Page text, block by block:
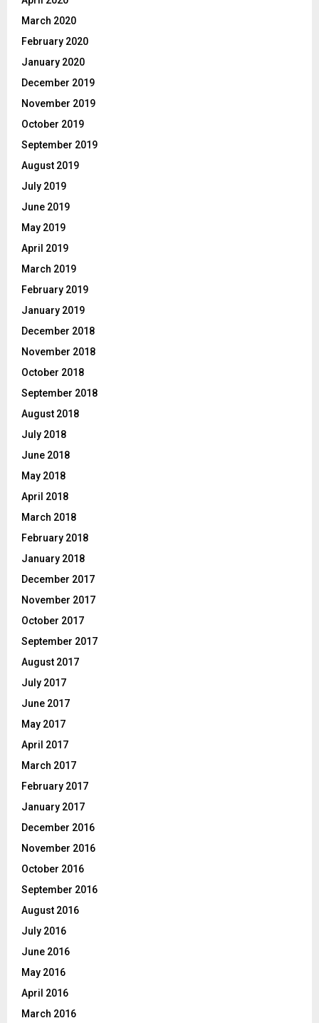
March 2020
February 2020
January 2020
December 2019
November 2019
October 2019
September 2019
August 2019
July 2019
June 2019
May 2019
April 2019
March 2019
February 2019
January 2019
December 2018
November 2018
October 2018
September 2018
August 2018
July 2018
June 2018
May 2018
April 2018
March 2018
February 2018
January 2018
December 2017
November 2017
October 2017
September 2017
August 2017
July 2017
June 2017
May 2017
April 2017
March 2017
February 2017
January 2017
December 2016
November 2016
October 2016
September 2016
August 2016
July 2016
June 2016
May 2016
April 2016
March 2016